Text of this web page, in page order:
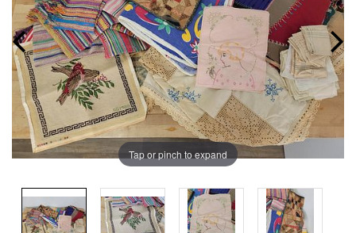
Tap or pinch to expand